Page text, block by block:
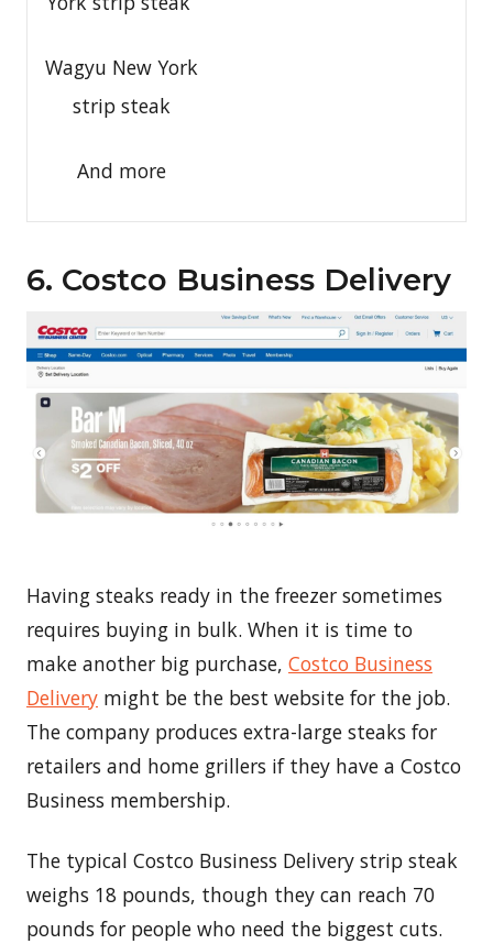
Wagyu New York
strip steak
And more
6. Costco Business Delivery
Having steaks ready in the freezer sometimes
requires buying in bulk. When it is time to
make another big purchase, Costco Business
Delivery might be the best website for the job.
The company produces extra-large steaks for
retailers and home grillers if they have a Costco
Business membership.
The typical Costco Business Delivery strip steak
weighs 18 pounds, though they can reach 70
pounds for people who need the biggest cuts.